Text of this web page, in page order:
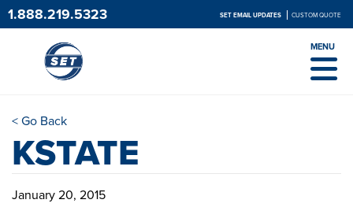
1.888.219.5323 SET EMAIL UPDATES CUSTOM QUOTE
MENU
< Go Back
KSTATE
January 20, 2015